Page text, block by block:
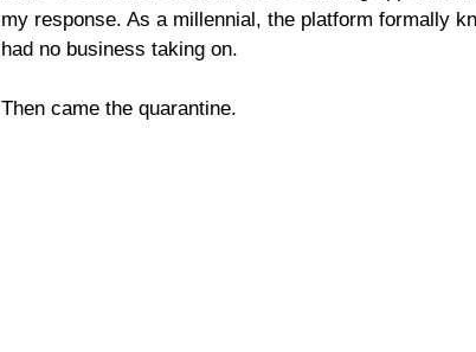
my response. As a millennial, the platform formally
had no business taking on.
Then came the quarantine.